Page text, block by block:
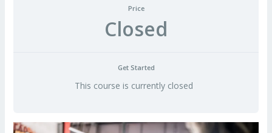
Price
Closed
Get Started
This course is currently closed